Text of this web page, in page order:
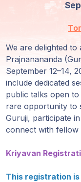
Veranstaltungen
Standorte
Unsere
Linie
Gurujis
We are delighted
Prajnanananda
September 12–14,
include dedicated
public talks open
rare opportunity to
Guruji, participate
connect with fellow
Kriyavan
This registration